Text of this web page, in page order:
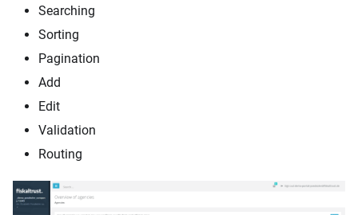
Searching
Sorting
Pagination
Add
Edit
Validation
Routing